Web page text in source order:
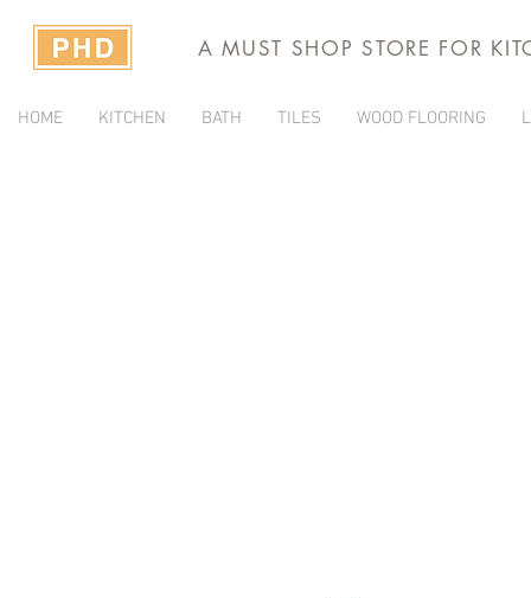
A MUST SHOP STORE FOR
HOME KITCHEN BATH TILES WOOD FLOORING